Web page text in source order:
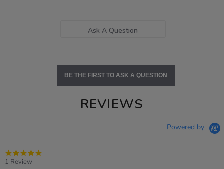
Ask A Question
BE THE FIRST TO ASK A QUESTION
REVIEWS
Powered by
1 Review